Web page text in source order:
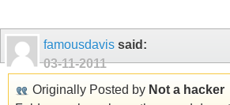
famousdavis said:
03-11-2011
Originally Posted by Not a hacker